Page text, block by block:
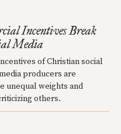
Incentives Break
Media
of Christian social
producers are
unequal weights and
others.